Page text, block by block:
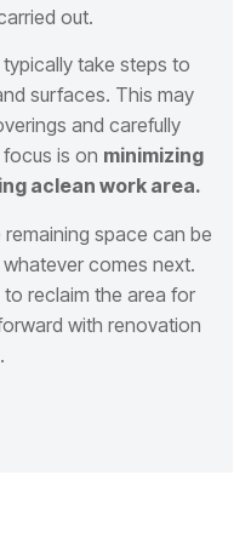
out.
take steps to
surfaces. This may
and carefully
is on minimizing
aclean work area.
space can be
comes next.
reclaim the area for
with renovation